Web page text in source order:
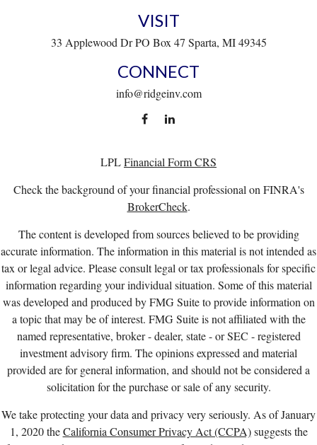
VISIT
33 Applewood Dr PO Box 47 Sparta, MI 49345
CONNECT
info@ridgeinv.com
LPLFinancial Form CRS
Check the background of your financial professional on FINRA's
BrokerCheck.
The content is developed from sources believed to be providing
accurate information. The information in this material is not intended as
tax or legal advice. Please consult legal or tax professionals for specific
information regarding your individual situation. Some of this material
was developed and produced by FMG Suite to provide information on
a topic that may be of interest. FMG Suite is not affiliated with the
named representative, broker - dealer, state - or SEC - registered
investment advisory firm. The opinions expressed and material
provided are for general information, and should not be considered a
solicitation for the purchase or sale of any security.
We take protecting your data and privacy very seriously. As of January
1, 2020 theCalifornia Consumer Privacy Act (CCPA)suggests the